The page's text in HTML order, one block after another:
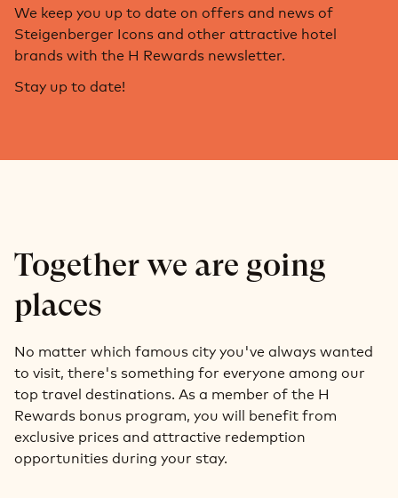
We keep you up to date on offers and news of
Steigenberger Icons and other attractive hotel
brands with the H Rewards newsletter.
Stay up to date!
Together we are going
places
No matter which famous city you've always wanted
to visit, there's something for everyone among our
top travel destinations. As a member of the H
Rewards bonus program, you will benefit from
exclusive prices and attractive redemption
opportunities during your stay.